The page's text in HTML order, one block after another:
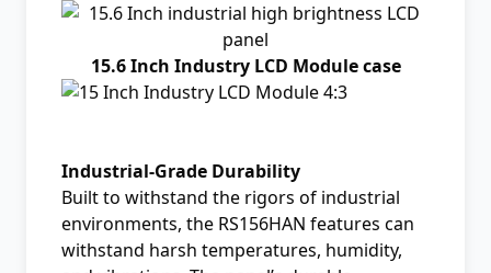
15.6 Inch Industry LCD Module case
Industrial-Grade Durability
Built to withstand the rigors of industrial
environments, the RS156HAN features can
withstand harsh temperatures, humidity,